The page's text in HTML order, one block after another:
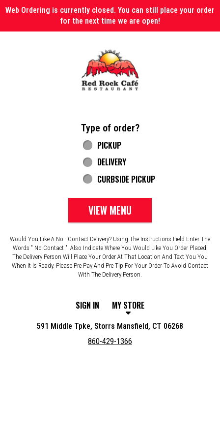
Web Ordering is currently closed. You can still place your order
for the next time we are open!
Type of order?
Type of order?
PICKUP
DELIVERY
CURBSIDE PICKUP
VIEW MENU
Would You Like A No - Contact Delivery? Using The Instructions Field Enter The
Words " No Contact ". Also Indicate Where You Would Like You Order Placed.
The Delivery Person Will Place Your Order At That Location And Text You You
When It Is Ready. Please Pre Pay And Pre Tip For Your Order To Avoid Contact
With The Delivery Person.
SIGN IN MY STORE
591 Middle Tpke, Storrs Mansfield, CT 06268
860-429-1366